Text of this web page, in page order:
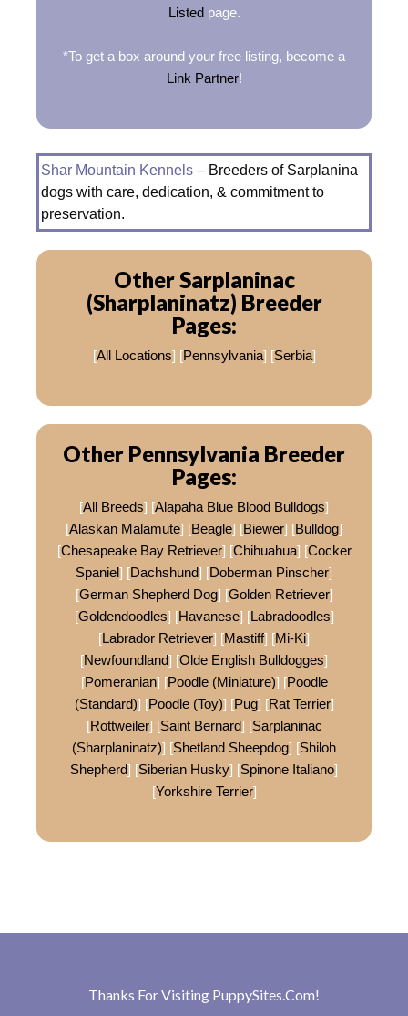
Listedpage.
*To get a box around your free listing, become a
Link Partner!
Shar Mountain Kennels – Breeders of Sarplanina
dogs with care, dedication, & commitment to
preservation.
Other Sarplaninac
(Sharplaninatz) Breeder
Pages:
[All Locations] [Pennsylvania] [Serbia]
Other Pennsylvania Breeder
Pages:
[All Breeds] [Alapaha Blue Blood Bulldogs]
[Alaskan Malamute] [Beagle] [Biewer] [Bulldog]
[Chesapeake Bay Retriever] [Chihuahua] [Cocker
Spaniel] [Dachshund] [Doberman Pinscher]
[German Shepherd Dog] [Golden Retriever]
[Goldendoodles] [Havanese] [Labradoodles]
[Labrador Retriever] [Mastiff] [Mi-Ki]
[Newfoundland] [Olde English Bulldogges]
[Pomeranian] [Poodle (Miniature)] [Poodle
(Standard)] [Poodle (Toy)] [Pug] [Rat Terrier]
[Rottweiler] [Saint Bernard] [Sarplaninac
(Sharplaninatz)] [Shetland Sheepdog] [Shiloh
Shepherd] [Siberian Husky] [Spinone Italiano]
[Yorkshire Terrier]
Thanks For Visiting PuppySites.Com!